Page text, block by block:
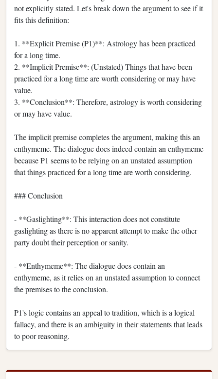
not explicitly stated. Let's break down the argument to see if it
fits this definition:
1. **Explicit Premise (P1)**: Astrology has been practiced
for a long time.
2. **Implicit Premise**: (Unstated) Things that have been
practiced for a long time are worth considering or may have
value.
3. **Conclusion**: Therefore, astrology is worth considering
or may have value.
The implicit premise completes the argument, making this an
enthymeme. The dialogue does indeed contain an enthymeme
because P1 seems to be relying on an unstated assumption
that things practiced for a long time are worth considering.
### Conclusion
- **Gaslighting**: This interaction does not constitute
gaslighting as there is no apparent attempt to make the other
party doubt their perception or sanity.
- **Enthymeme**: The dialogue does contain an
enthymeme, as it relies on an unstated assumption to connect
the premises to the conclusion.
P1's logic contains an appeal to tradition, which is a logical
fallacy, and there is an ambiguity in their statements that leads
to poor reasoning.